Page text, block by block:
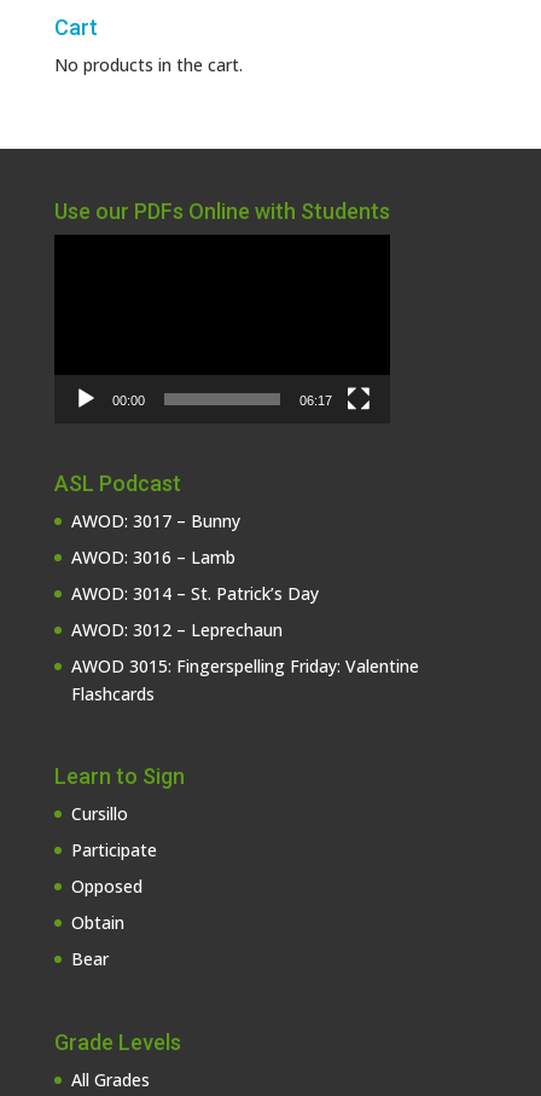
Cart
No products in the cart.
Use our PDFs Online with Students
00:00 06:17
ASL Podcast
AWOD: 3017 – Bunny
AWOD: 3016 – Lamb
AWOD: 3014 – St. Patrick’s Day
AWOD: 3012 – Leprechaun
AWOD 3015: Fingerspelling Friday: Valentine
Flashcards
Learn to Sign
Cursillo
Participate
Opposed
Obtain
Bear
Grade Levels
All Grades